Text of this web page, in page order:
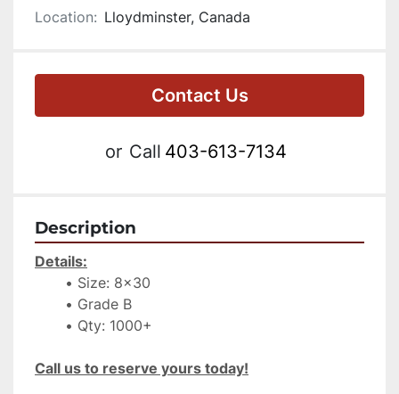
Location: Lloydminster, Canada
Contact Us
or Call 403-613-7134
Description
Details:
Size: 8x30
Grade B
Qty: 1000+
Call us to reserve yours today!